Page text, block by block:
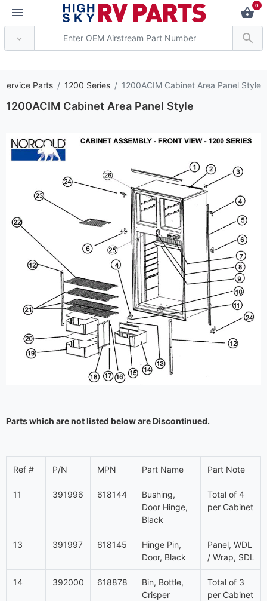
0
Parts 1200 Series 1200ACIM Cabinet Area Panel Style
1200ACIM Cabinet Area Panel Style
Parts which are not listed below are Discontinued.
Ref # P/N MPN Part Name Part Note
11 391996 618144
Bushing,
Door Hinge,
Black
Total of 4
per Cabinet
13 391997 618145
Hinge Pin,
Door, Black
Panel, WDL
/ Wrap, SDL
14 392000 618878
Bin, Bottle,
Crisper
Total of 3
per Cabinet